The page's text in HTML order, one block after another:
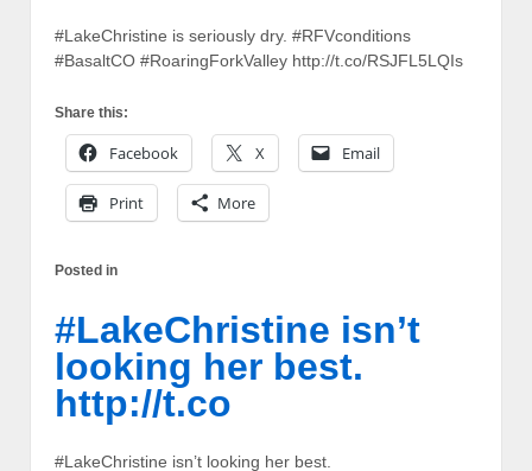
#LakeChristine is seriously dry. #RFVconditions
#BasaltCO #RoaringForkValley http://t.co/RSJFL5LQIs
Share this:
Facebook X Email
Print More
Posted in
#LakeChristine isn’t
looking her best.
http://t.co
#LakeChristine isn’t looking her best.